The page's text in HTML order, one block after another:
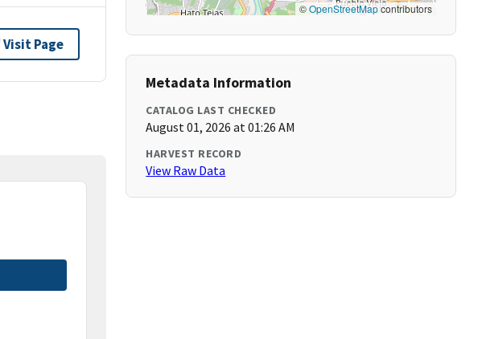
Visit Page
©OpenStreetMapcontributors
Metadata Information
CATALOG LAST CHECKED
August 01, 2026 at 01:26 AM
HARVEST RECORD
View Raw Data